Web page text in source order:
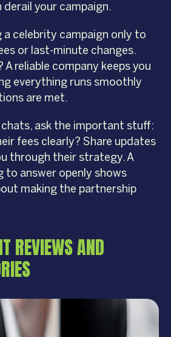
your campaign.
a celebrity campaign only to
or last-minute changes.
reliable company keeps you
everything runs smoothly
are met.
ask the important stuff:
fees clearly? Share updates
through their strategy. A
to answer openly shows
making the partnership
REVIEWS AND